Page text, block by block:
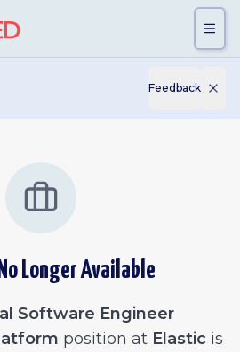
Feedback
Longer Available
Software Engineer
position at Elastic is